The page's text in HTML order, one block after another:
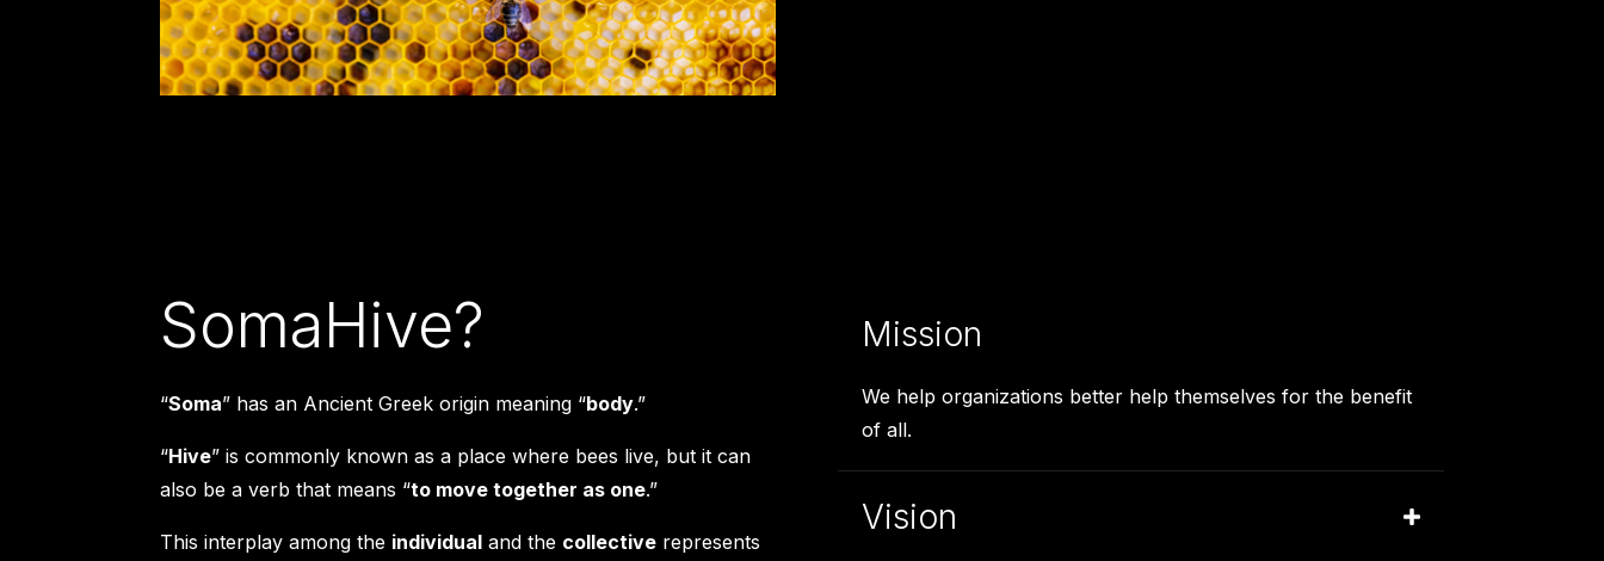
SomaHive?
“Soma” has an Ancient Greek origin meaning “body.”
“Hive” is commonly known as a place where bees live, but it can
also be a verb that means “to move together as one.”
This interplay among the individual and the collective represents
Mission
We help organizations better help themselves for the benefit
of all.
Vision